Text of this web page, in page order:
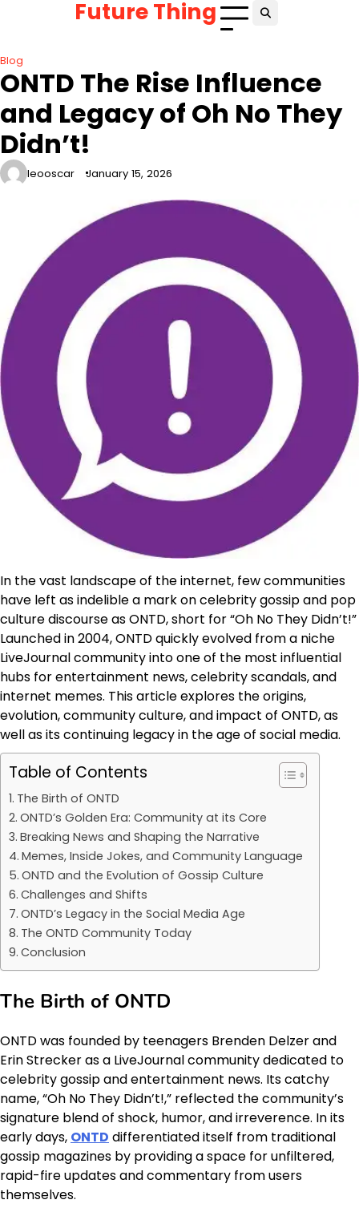
Future Thing
Blog
ONTD The Rise Influence
and Legacy of Oh No They
Didn’t!
leooscar January 15, 2026
In the vast landscape of the internet, few communities
have left as indelible a mark on celebrity gossip and pop
culture discourse as ONTD, short for “Oh No They Didn’t!”
Launched in 2004, ONTD quickly evolved from a niche
LiveJournal community into one of the most influential
hubs for entertainment news, celebrity scandals, and
internet memes. This article explores the origins,
evolution, community culture, and impact of ONTD, as
well as its continuing legacy in the age of social media.
Table of Contents
The Birth of ONTD
ONTD’s Golden Era: Community at its Core
Breaking News and Shaping the Narrative
Memes, Inside Jokes, and Community Language
ONTD and the Evolution of Gossip Culture
Challenges and Shifts
ONTD’s Legacy in the Social Media Age
The ONTD Community Today
Conclusion
The Birth of ONTD
ONTD was founded by teenagers Brenden Delzer and
Erin Strecker as a LiveJournal community dedicated to
celebrity gossip and entertainment news. Its catchy
name, “Oh No They Didn’t!,” reflected the community’s
signature blend of shock, humor, and irreverence. In its
early days, ONTD differentiated itself from traditional
gossip magazines by providing a space for unfiltered,
rapid-fire updates and commentary from users
themselves.